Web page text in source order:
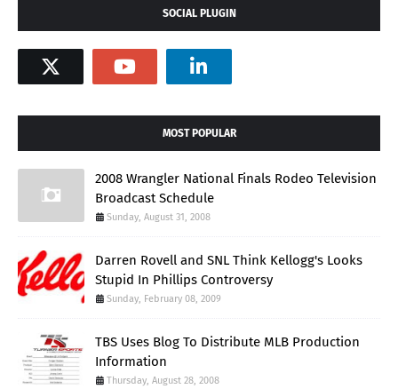
SOCIAL PLUGIN
MOST POPULAR
2008 Wrangler National Finals Rodeo Television
Broadcast Schedule
Sunday, August 31, 2008
Darren Rovell and SNL Think Kellogg's Looks
Stupid In Phillips Controversy
Sunday, February 08, 2009
TBS Uses Blog To Distribute MLB Production
Information
Thursday, August 28, 2008